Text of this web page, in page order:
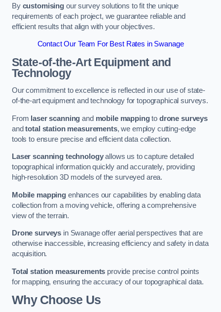
By customisingour survey solutions to fit the unique
requirements of each project, we guarantee reliable and
efficient results that align with your objectives.
Contact Our Team For Best Rates in Swanage
State-of-the-Art Equipment and
Technology
Our commitment to excellence is reflected in our use of state-
of-the-art equipment and technology for topographical surveys.
From laser scanning and mobile mappingto drone surveys
andtotal station measurements, we employ cutting-edge
tools to ensure precise and efficient data collection.
Laser scanning technologyallows us to capture detailed
topographical information quickly and accurately, providing
high-resolution 3D models of the surveyed area.
Mobile mappingenhances our capabilities by enabling data
collection from a moving vehicle, offering a comprehensive
view of the terrain.
Drone surveys in Swanage offer aerial perspectives that are
otherwise inaccessible, increasing efficiency and safety in data
acquisition.
Total station measurements provide precise control points
for mapping, ensuring the accuracy of our topographical data.
Why Choose Us